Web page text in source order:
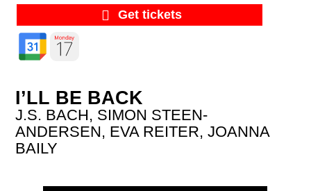
Get tickets
I’LL BE BACK
J.S. BACH, SIMON STEEN-
ANDERSEN, EVA REITER, JOANNA
BAILY